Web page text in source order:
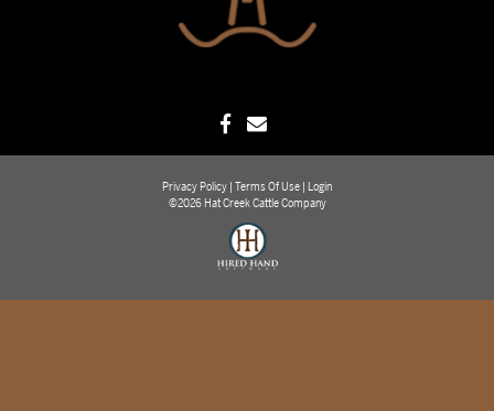
Privacy Policy Terms Of Use Login
©2026 Hat Creek Cattle Company